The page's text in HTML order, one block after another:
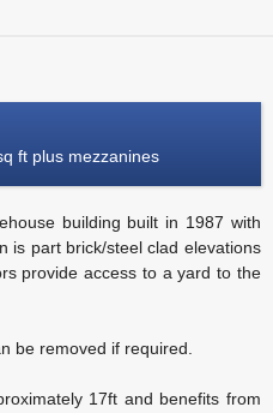
ft plus mezzanines
building built in 1987 with
is part brick/steel clad elevations
provide access to a yard to the
be removed if required.
17ft and benefits from